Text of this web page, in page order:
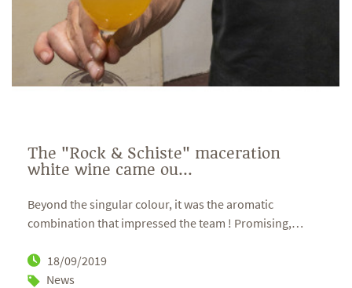
The "Rock & Schiste" maceration
white wine came ou...
Beyond the singular colour, it was the aromatic
combination that impressed the team ! Promising,…
18/09/2019
News